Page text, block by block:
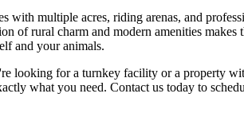
multiple acres, riding arenas, and
of rural charm and modern amenities makes
and your animals.
looking for a turnkey facility or a property
what you need. Contact us today to